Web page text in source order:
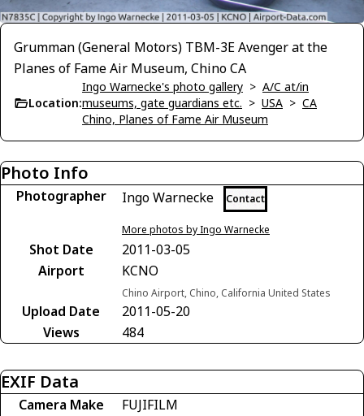
Grumman (General Motors) TBM-3E Avenger at the
Planes of Fame Air Museum, Chino CA
Location:
Ingo Warnecke's photo gallery > A/C at/in
museums, gate guardians etc. > USA > CA
Chino, Planes of Fame Air Museum
Photo Info
Photographer Ingo Warnecke Contact
More photos by Ingo Warnecke
Shot Date
2011-03-05
Airport
KCNO
Chino Airport, Chino, California United States
Upload Date
2011-05-20
Views
484
EXIF Data
Camera Make
FUJIFILM